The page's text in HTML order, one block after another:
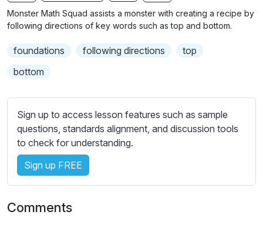
g
u
r
b
t
t
e
t
t
i
n
s
Monster Math Squad assists a monster with creating a recipe by
following directions of key words such as top and bottom.
foundations following directions
top
bottom
Sign up to access lesson features such as sample
questions, standards alignment, and discussion tools
to check for understanding.
Sign up FREE
Comments